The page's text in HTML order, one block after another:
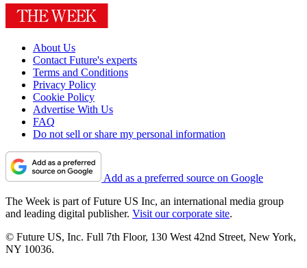
About Us
Contact Future's experts
Terms and Conditions
Privacy Policy
Cookie Policy
Advertise With Us
FAQ
Do not sell or share my personal information
Add as a preferred source on Google
The Week is part of Future US Inc, an international media group
and leading digital publisher. Visit our corporate site.
© Future US, Inc. Full 7th Floor, 130 West 42nd Street, New York,
NY 10036.